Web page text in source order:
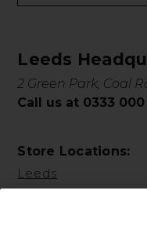
Leeds
2 Green Park, Coal
Call us at 0333
Store Locations:
Leeds